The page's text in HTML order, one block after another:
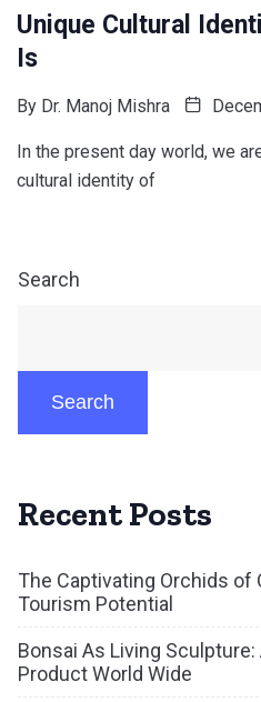
Unique Cultural
Is
By Dr. Manoj Mishra
In the present day world, we
cultural identity of
Search
Search
Recent Posts
The Captivating Orchids of
Tourism Potential
Bonsai As Living
Product World Wide